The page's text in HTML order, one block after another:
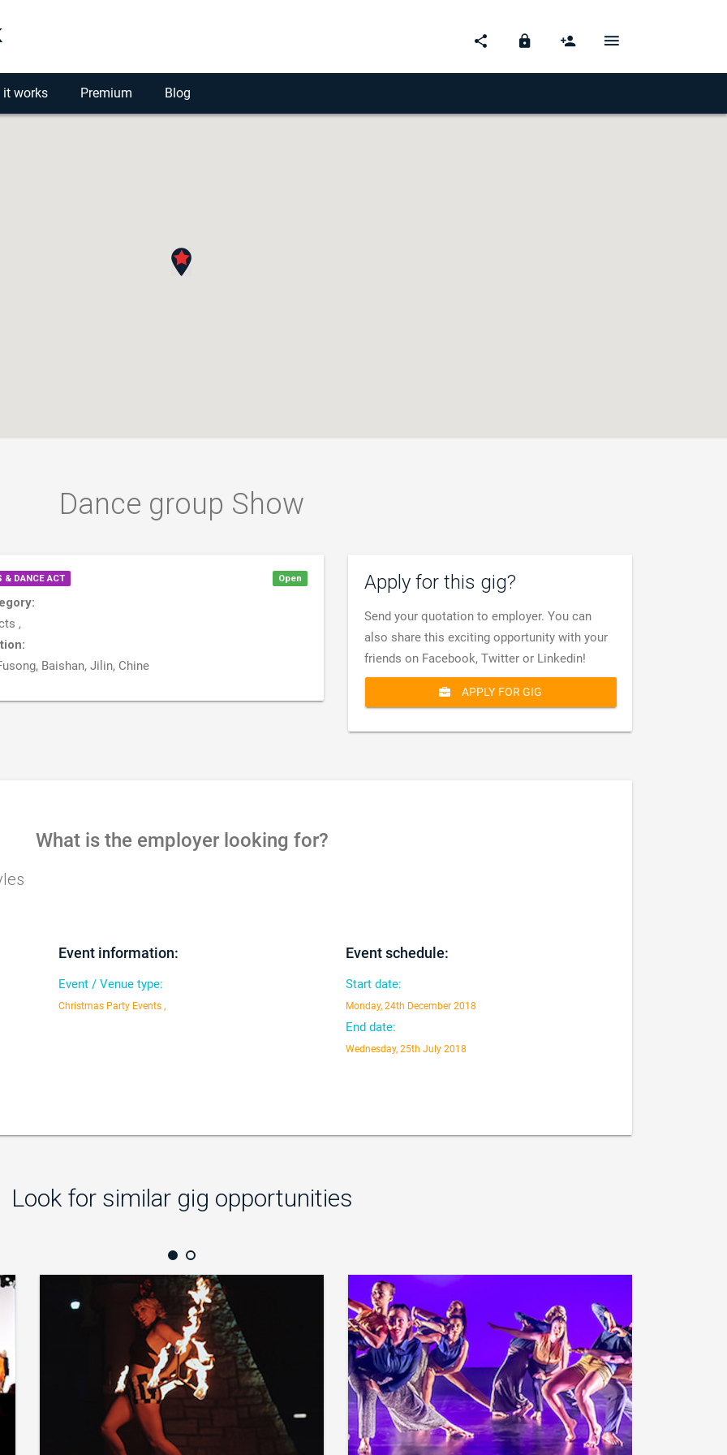
it works Premium Blog
Dance group Show
Open
& DANCE ACT
,
Baishan, Jilin, Chine
Apply for this gig?
Send your quotation to employer. You can
also share this exciting opportunity with your
friends on Facebook, Twitter or Linkedin!
APPLY FOR GIG
What is the employer looking for?
Event information:
Event / Venue type:
Christmas Party Events ,
Event schedule:
Start date:
Monday, 24th December 2018
End date:
Wednesday, 25th July 2018
Look for similar gig opportunities